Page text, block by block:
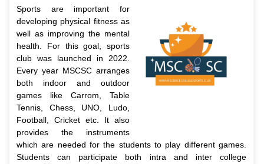
Sports are important for
developing physical fitness as
well as improving the mental
health. For this goal, sports
club was launched in 2022.
Every year MSCSC arranges
both indoor and outdoor
games like Carrom, Table
Tennis, Chess, UNO, Ludo,
Football, Cricket etc. It also
provides the instruments
which are needed for the students to play different games.
Students can participate both intra and inter college